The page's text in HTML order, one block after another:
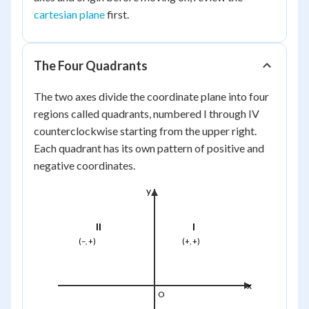
cartesian planefirst.
The Four Quadrants
The two axes divide the coordinate plane into four
regions called quadrants, numbered I through IV
counterclockwise starting from the upper right.
Each quadrant has its own pattern of positive and
negative coordinates.
x
y
O
I
(+, +)
II
(−, +)